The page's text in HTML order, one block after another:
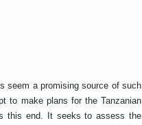
seem a promising source of such
to make plans for the Tanzanian
this end. It seeks to assess the